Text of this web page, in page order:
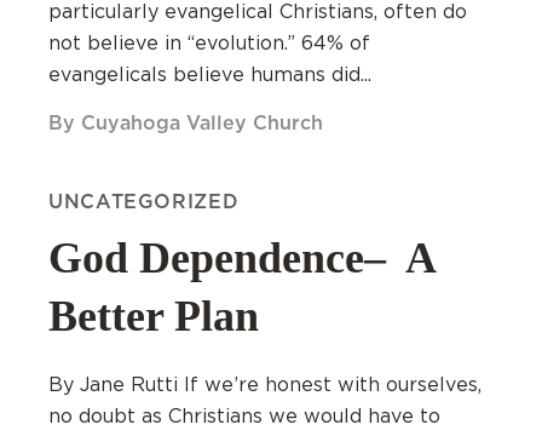
particularly evangelical Christians, often do
not believe in “evolution.” 64% of
evangelicals believe humans did...
By Cuyahoga Valley Church
UNCATEGORIZED
God Dependence– A
Better Plan
By Jane Rutti If we’re honest with ourselves,
no doubt as Christians we would have to